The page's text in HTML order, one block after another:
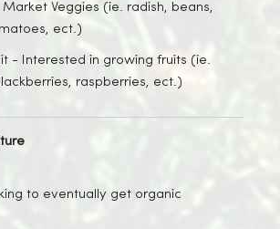
Market Veggies (ie. radish, beans,
ect.)
- Interested in growing fruits (ie.
raspberries, ect.)
to eventually get organic